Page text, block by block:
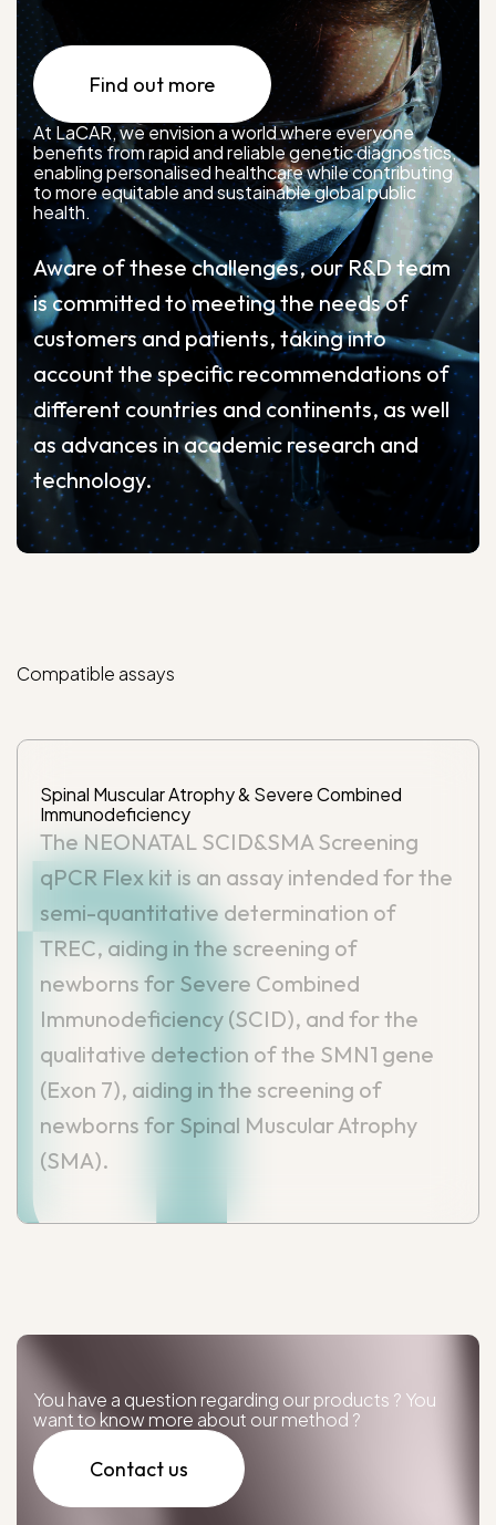
Find out more
At LaCAR, we envision a world where everyone
benefits from rapid and reliable genetic diagnostics,
enabling personalised healthcare while contributing
to more equitable and sustainable global public
health.
Aware of these challenges, our R&D team
is committed to meeting the needs of
customers and patients, taking into
account the specific recommendations of
different countries and continents, as well
as advances in academic research and
technology.
Compatible assays
Spinal Muscular Atrophy & Severe Combined
Immunodeficiency
The NEONATAL SCID&SMA Screening
qPCR Flex kit is an assay intended for the
semi-quantitative determination of
TREC, aiding in the screening of
newborns for Severe Combined
Immunodeficiency (SCID), and for the
qualitative detection of the SMN1 gene
(Exon 7), aiding in the screening of
newborns for Spinal Muscular Atrophy
(SMA).
You have a question regarding our products ? You
want to know more about our method ?
Contact us